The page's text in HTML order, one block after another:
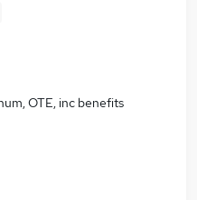
OTE, inc benefits